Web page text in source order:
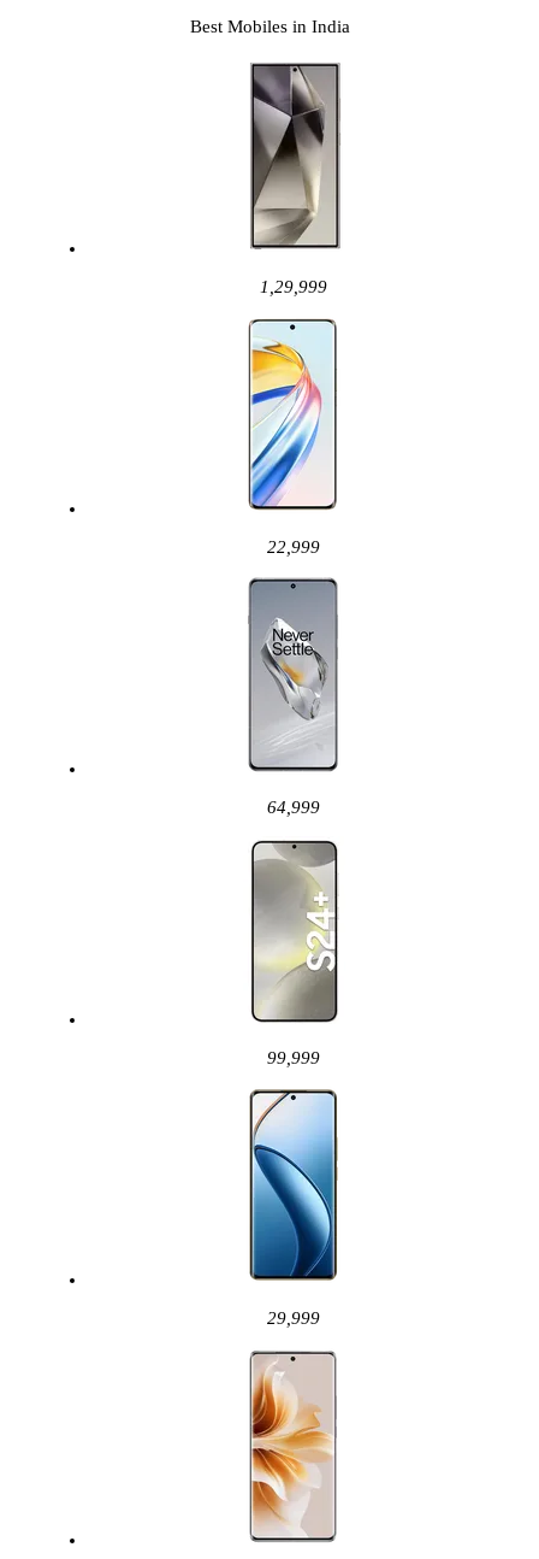
Best Mobiles in India
1,29,999
22,999
64,999
99,999
29,999